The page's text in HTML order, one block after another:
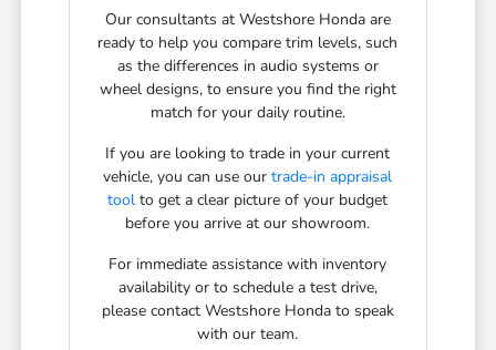
Our consultants at Westshore Honda are
ready to help you compare trim levels, such
as the differences in audio systems or
wheel designs, to ensure you find the right
match for your daily routine.
If you are looking to trade in your current
vehicle, you can use ourtrade-in appraisal
tool to get a clear picture of your budget
before you arrive at our showroom.
For immediate assistance with inventory
availability or to schedule a test drive,
please contact Westshore Honda to speak
with our team.